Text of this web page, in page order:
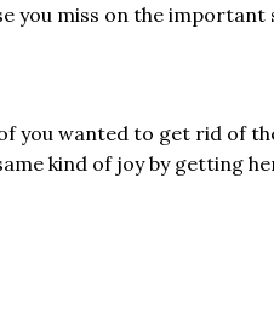
you miss on the important
you wanted to get rid of
kind of joy by getting